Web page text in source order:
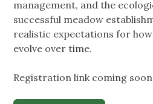
management, and the
successful meadow
realistic expectations for
evolve over time.
Registration link coming